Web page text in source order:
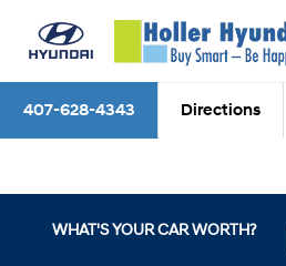
407-628-4343 Directions
WHAT'S YOUR CAR WORTH?